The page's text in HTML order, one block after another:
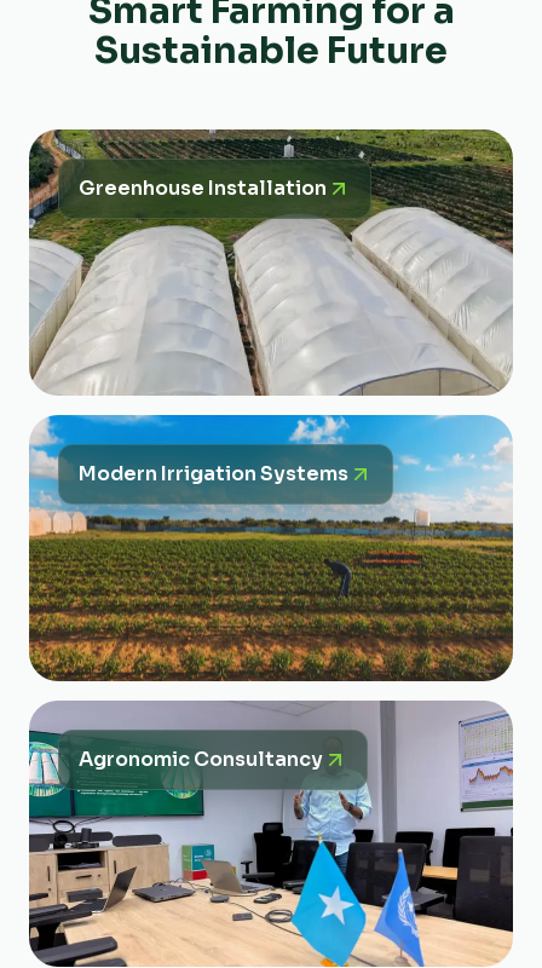
Smart Farming for a
Sustainable Future
Greenhouse Installation
Modern Irrigation Systems
Agronomic Consultancy